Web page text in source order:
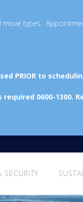
types.
PRIOR to
0600-
SECURITY